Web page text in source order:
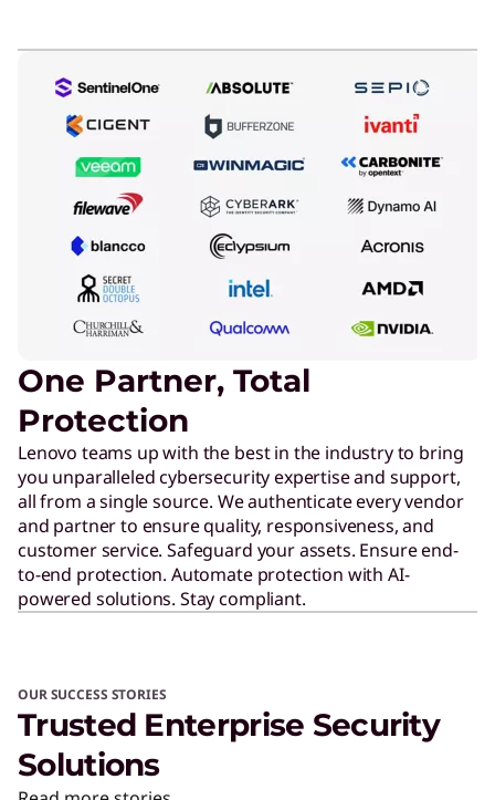
One Partner, Total
Protection
Lenovo teams up with the best in the industry to bring
you unparalleled cybersecurity expertise and support,
all from a single source. We authenticate every vendor
and partner to ensure quality, responsiveness, and
customer service. Safeguard your assets. Ensure end-
to-end protection. Automate protection with AI-
powered solutions. Stay compliant.
OUR SUCCESS STORIES
Trusted Enterprise Security
Solutions